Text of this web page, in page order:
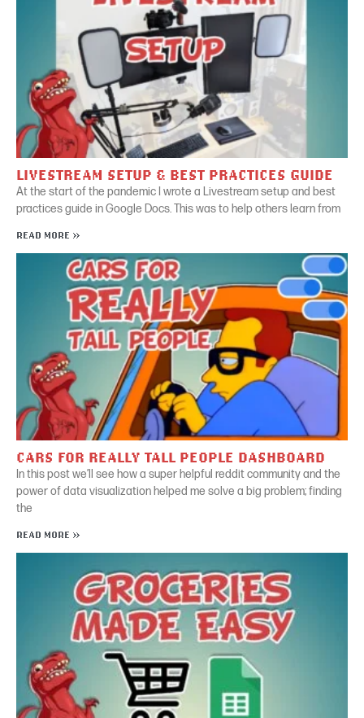
LIVESTREAM SETUP & BEST PRACTICES GUIDE
At the start of the pandemic I wrote a Livestream setup and best
practices guide in Google Docs. This was to help others learn from
READ MORE »
CARS FOR REALLY TALL PEOPLE DASHBOARD
In this post we’ll see how a super helpful reddit community and the
power of data visualization helped me solve a big problem; finding
the
READ MORE »